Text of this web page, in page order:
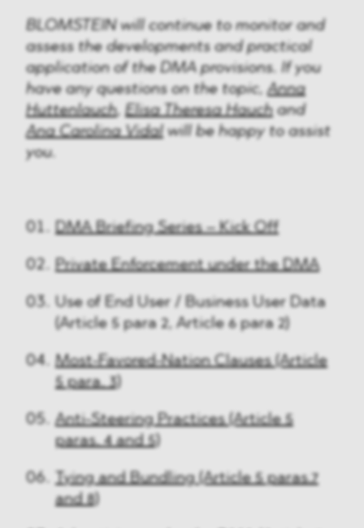
BLOMSTEIN will continue to monitor and
assess the developments and practical
application of the DMA provisions. If you
have any questions on the topic,Anna
Huttenlauch,Elisa Theresa Hauchand
Ana Carolina Vidal will be happy to assist
you.
DMA Briefing Series – Kick Off
Private Enforcement under the DMA
Use of End User / Business User Data
(Article 5 para 2, Article 6 para 2)
Most-Favored-Nation Clauses (Article
5 para. 3)
Anti-Steering Practices (Article 5
paras. 4 and 5)
Tying and Bundling (Article 5 paras.7
and 8)